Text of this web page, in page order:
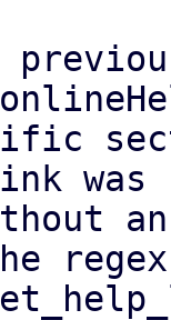
was
an
regex